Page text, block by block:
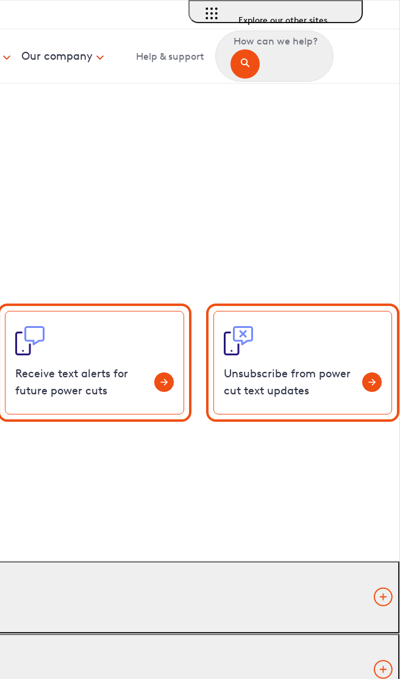
Explore our other sites
Our company Help & support
How can we help?
Receive text alerts for
future power cuts
Unsubscribe from power
cut text updates